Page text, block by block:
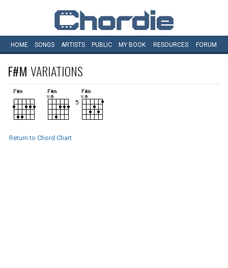
HOME SONGS ARTISTS PUBLIC MY BOOK RESOURCES FORUM
F#M VARIATIONS
Return to Chord Chart